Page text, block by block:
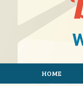
HOME